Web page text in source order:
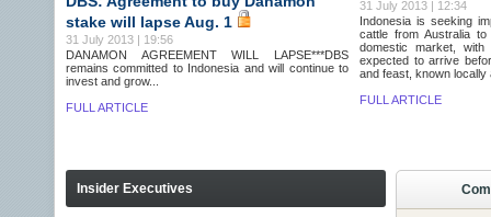
stake will lapse Aug. 1
31 July 2013 | 19:56
DANAMON AGREEMENT WILL LAPSE***DBS
remains committed to Indonesia and will continue to
invest and grow...
FULL ARTICLE
31 July 2013 | 12:34
Indonesia is seeking
cattle from Australia
domestic market,
expected to arrive
and feast, known
FULL ARTICLE
Insider Executives